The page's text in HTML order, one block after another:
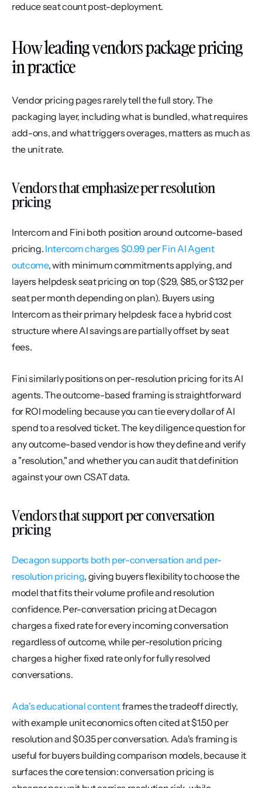
reduce seat count post-deployment.
How leading vendors package pricing
in practice
Vendor pricing pages rarely tell the full story. The
packaging layer, including what is bundled, what requires
add-ons, and what triggers overages, matters as much as
the unit rate.
Vendors that emphasize per resolution
pricing
Intercom and Fini both position around outcome-based
pricing. Intercom charges $0.99 per Fin AI Agent
outcome, with minimum commitments applying, and
layers helpdesk seat pricing on top ($29, $85, or $132 per
seat per month depending on plan). Buyers using
Intercom as their primary helpdesk face a hybrid cost
structure where AI savings are partially offset by seat
fees.
Fini similarly positions on per-resolution pricing for its AI
agents. The outcome-based framing is straightforward
for ROI modeling because you can tie every dollar of AI
spend to a resolved ticket. The key diligence question for
any outcome-based vendor is how they define and verify
a "resolution," and whether you can audit that definition
against your own CSAT data.
Vendors that support per conversation
pricing
Decagon supports both per-conversation and per-
resolution pricing, giving buyers flexibility to choose the
model that fits their volume profile and resolution
confidence. Per-conversation pricing at Decagon
charges a fixed rate for every incoming conversation
regardless of outcome, while per-resolution pricing
charges a higher fixed rate only for fully resolved
conversations.
Ada's educational content frames the tradeoff directly,
with example unit economics often cited at $1.50 per
resolution and $0.35 per conversation. Ada's framing is
useful for buyers building comparison models, because it
surfaces the core tension: conversation pricing is